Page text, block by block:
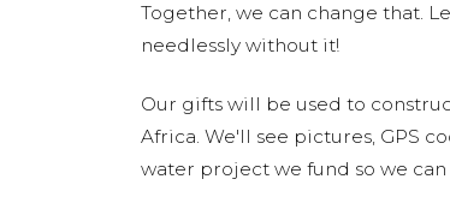
Together, we can change that.
needlessly without it!
Our gifts will be used to
Africa. We'll see pictures, GPS
water project we fund so we